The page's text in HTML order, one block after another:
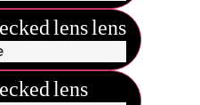
lenslens
lens